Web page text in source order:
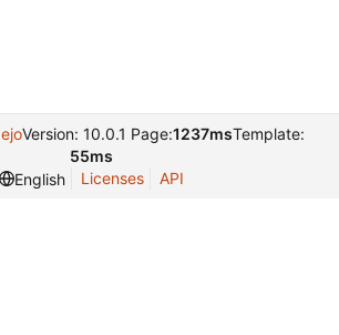
Version: 10.0.1 Page:1237msTemplate:
55ms
English
Licenses API